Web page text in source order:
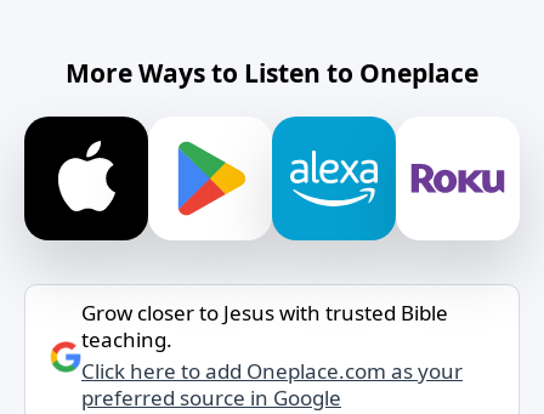
More Ways to Listen to Oneplace
Grow closer to Jesus with trusted Bible
teaching.
Click here to add Oneplace.com as your
preferred source in Google